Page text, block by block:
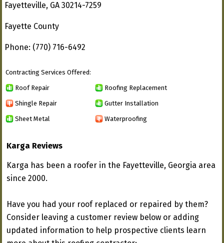
Fayetteville, GA 30214-7259
Fayette County
Phone: (770) 716-6492
Contracting Services Offered:
Roof Repair Roofing Replacement
Shingle Repair Gutter Installation
Sheet Metal Waterproofing
Karga Reviews
Karga has been a roofer in the Fayetteville, Georgia area
since 2000.
Have you had your roof replaced or repaired by them?
Consider leaving a customer review below or adding
updated information to help prospective clients learn